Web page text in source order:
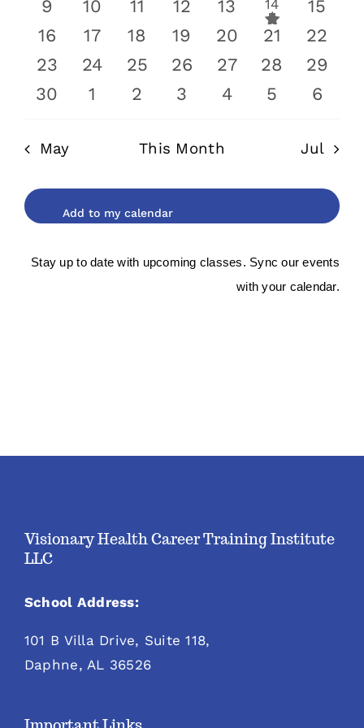
0
events
9
0
events
10
0
events
11
0
events
12
0
events
13
event
14has
featured
events
0
15
0
events
16
0
events
17
0
events
18
0
events
19
0
events
20
0
events
21
0
events
22
0
events
23
0
events
24
0
events
25
0
events
26
0
events
27
0
events
28
0
events
29
0
30
0
1
0
2
0
3
0
4
0
5
0
6
May This Month Jul
Stay up to date with upcoming classes. Sync our events
with your calendar.
Visionary Health Career Training Institute
LLC
School Address:
101 B Villa Drive, Suite 118,
Daphne, AL 36526